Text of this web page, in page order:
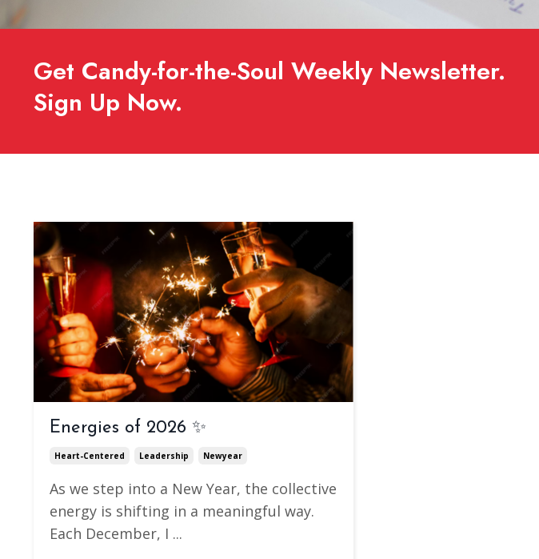
Get Candy-for-the-Soul Weekly Newsletter.
Sign Up Now.
Energies of 2026 ✨
Heart-Centered Leadership Newyear
As we step into a New Year, the collective
energy is shifting in a meaningful way.
Each December, I ...